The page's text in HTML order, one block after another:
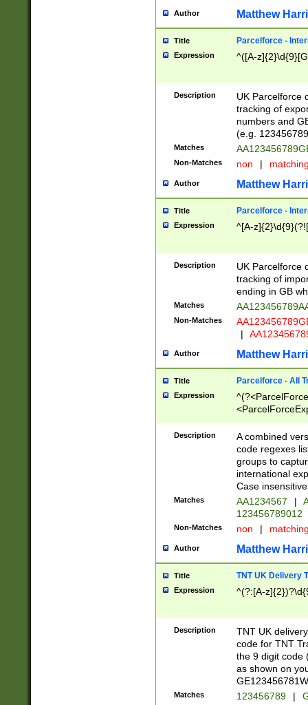
Author Matthew
Title Parcelforce -
Expression ^([A-
Description
UK Parcelforce
tracking of
numbers and
(e.g.
Matches
Non-Matches non |
Author Matthew
Title Parcelforce -
Expression ^[A-
Description
UK Parcelforce
tracking of
ending in GB
Matches
Non-Matches
|
Author Matthew
Title Parcelforce - All
Expression
[Bb])[A-z]{2})$
Description
A combined
code regexes
groups to
international
Case
Matches AA1234567 |
123456789012
Non-Matches non |
Author Matthew
Title TNT UK Delivery
Expression ^(?:[A-
Description
TNT UK
code for TNT
the 9 digit code
as shown on
Matches 123456789 |